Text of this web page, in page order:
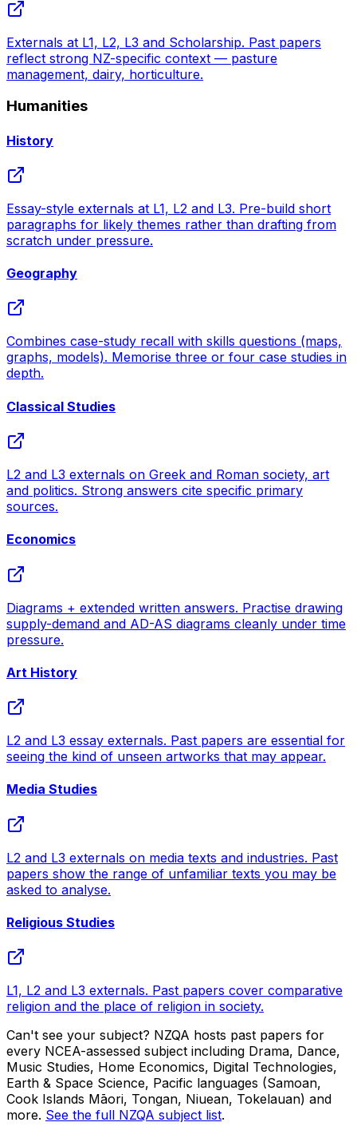
Externals at L1, L2, L3 and Scholarship. Past papers
reflect strong NZ-specific context — pasture
management, dairy, horticulture.
Humanities
History
Essay-style externals at L1, L2 and L3. Pre-build short
paragraphs for likely themes rather than drafting from
scratch under pressure.
Geography
Combines case-study recall with skills questions (maps,
graphs, models). Memorise three or four case studies in
depth.
Classical Studies
L2 and L3 externals on Greek and Roman society, art
and politics. Strong answers cite specific primary
sources.
Economics
Diagrams + extended written answers. Practise drawing
supply-demand and AD-AS diagrams cleanly under time
pressure.
Art History
L2 and L3 essay externals. Past papers are essential for
seeing the kind of unseen artworks that may appear.
Media Studies
L2 and L3 externals on media texts and industries. Past
papers show the range of unfamiliar texts you may be
asked to analyse.
Religious Studies
L1, L2 and L3 externals. Past papers cover comparative
religion and the place of religion in society.
Can't see your subject? NZQA hosts past papers for
every NCEA-assessed subject including Drama, Dance,
Music Studies, Home Economics, Digital Technologies,
Earth & Space Science, Pacific languages (Samoan,
Cook Islands Māori, Tongan, Niuean, Tokelauan) and
more. See the full NZQA subject list.